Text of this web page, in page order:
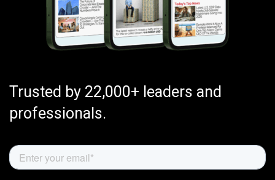
Trusted by 22,000+ leaders and
professionals.